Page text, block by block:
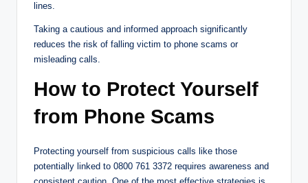
lines.
Taking a cautious and informed approach significantly
reduces the risk of falling victim to phone scams or
misleading calls.
How to Protect Yourself
from Phone Scams
Protecting yourself from suspicious calls like those
potentially linked to 0800 761 3372 requires awareness and